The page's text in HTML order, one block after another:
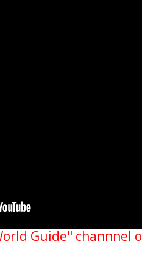
Guide" channnel